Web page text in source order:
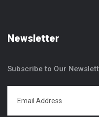
Newsletter
Subscribe to Our